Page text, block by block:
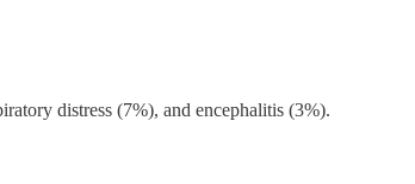
distress (7%), and encephalitis (3%).